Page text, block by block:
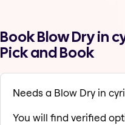
Book Blow Dry in
Pick and Book
Needs a Blow Dry in
You will find verified